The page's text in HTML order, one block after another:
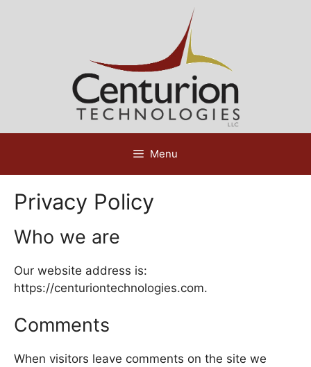
Menu
Privacy Policy
Who we are
Our website address is:
https://centuriontechnologies.com.
Comments
When visitors leave comments on the site we